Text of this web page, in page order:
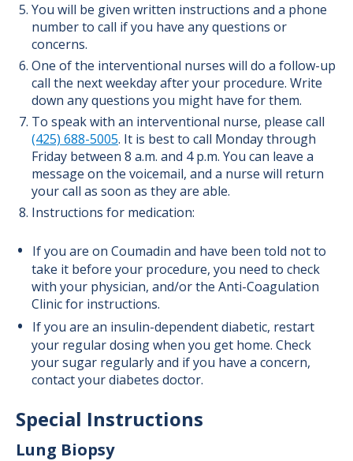
You will be given written instructions and a phone
number to call if you have any questions or
concerns.
One of the interventional nurses will do a follow-up
call the next weekday after your procedure. Write
down any questions you might have for them.
To speak with an interventional nurse, please call
(425) 688-5005. It is best to call Monday through
Friday between 8 a.m. and 4 p.m. You can leave a
message on the voicemail, and a nurse will return
your call as soon as they are able.
Instructions for medication:
If you are on Coumadin and have been told not to
take it before your procedure, you need to check
with your physician, and/or the Anti-Coagulation
Clinic for instructions.
If you are an insulin-dependent diabetic, restart
your regular dosing when you get home. Check
your sugar regularly and if you have a concern,
contact your diabetes doctor.
Special Instructions
Lung Biopsy